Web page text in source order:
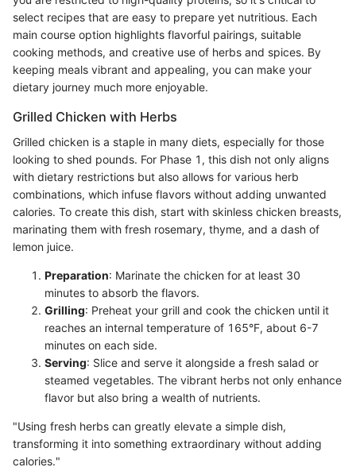
select recipes that are easy to prepare yet nutritious. Each
main course option highlights flavorful pairings, suitable
cooking methods, and creative use of herbs and spices. By
keeping meals vibrant and appealing, you can make your
dietary journey much more enjoyable.
Grilled Chicken with Herbs
Grilled chicken is a staple in many diets, especially for those
looking to shed pounds. For Phase 1, this dish not only aligns
with dietary restrictions but also allows for various herb
combinations, which infuse flavors without adding unwanted
calories. To create this dish, start with skinless chicken breasts,
marinating them with fresh rosemary, thyme, and a dash of
lemon juice.
Preparation: Marinate the chicken for at least 30
minutes to absorb the flavors.
Grilling: Preheat your grill and cook the chicken until it
reaches an internal temperature of 165°F, about 6-7
minutes on each side.
Serving: Slice and serve it alongside a fresh salad or
steamed vegetables. The vibrant herbs not only enhance
flavor but also bring a wealth of nutrients.
"Using fresh herbs can greatly elevate a simple dish,
transforming it into something extraordinary without adding
calories."